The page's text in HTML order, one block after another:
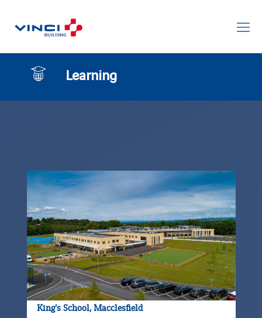
Learning
King's School, Macclesfield